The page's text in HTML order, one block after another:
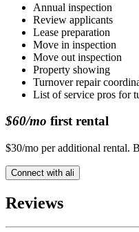
Annual inspection
Review applicants
Lease preparation
Move in inspection
Move out inspection
Property showing
Turnover repair
List of service pros for
$60/mo first rental
$30/mo per additional rental.
Connect with ali
Reviews